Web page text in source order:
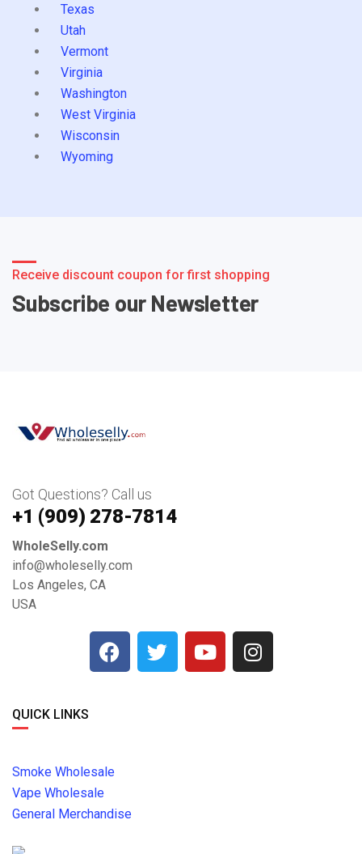
Texas
Utah
Vermont
Virginia
Washington
West Virginia
Wisconsin
Wyoming
Receive discount coupon for first shopping
Subscribe our Newsletter
Got Questions? Call us
+1 ‪(909) 278-7814‬
WholeSelly.com
info@wholeselly.com
Los Angeles, CA
USA
QUICK LINKS
Smoke Wholesale
Vape Wholesale
General Merchandise